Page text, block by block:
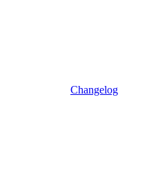
Changelog